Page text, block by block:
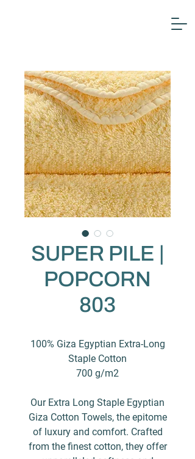
SUPER PILE |
POPCORN
803
100% Giza Egyptian Extra-Long
Staple Cotton
700 g/m2
Our Extra Long Staple Egyptian
Giza Cotton Towels, the epitome
of luxury and comfort. Crafted
from the finest cotton, they offer